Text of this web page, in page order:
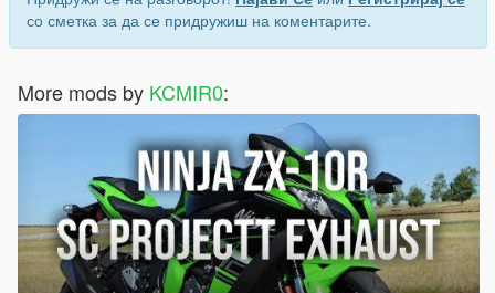
со сметка за да се придружиш на коментарите.
More mods by KCMIR0: